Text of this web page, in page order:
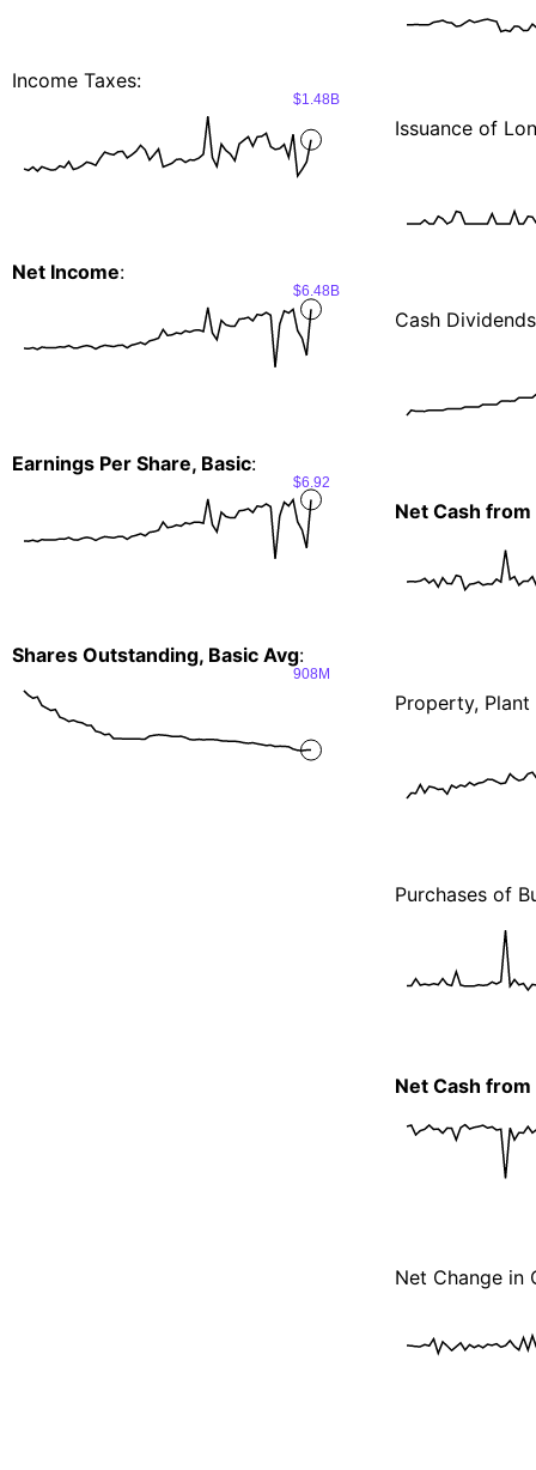
Income Taxes:
$1.48B
Net Income:
$6.48B
Earnings Per Share, Basic:
$6.92
Shares Outstanding, Basic Avg:
908M
Issuance of
Cash
Net Cash
Property, Plant
Purchases of
Net Cash
Net Change in